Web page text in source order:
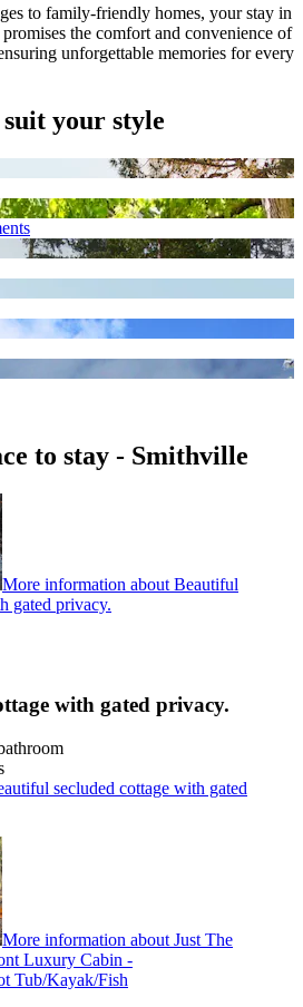
to family-friendly homes, your stay in
the comfort and convenience of
unforgettable memories for every
your style
to stay - Smithville
More information about Beautiful
gated privacy.
with gated privacy.
secluded cottage with gated
More information about Just The
Luxury Cabin -
Tub/Kayak/Fish